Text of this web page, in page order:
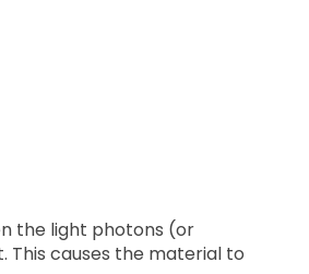
the light photons (or
This causes the material to